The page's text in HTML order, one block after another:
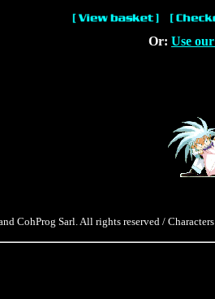
Or: Use
CohProg Sarl. All rights reserved /